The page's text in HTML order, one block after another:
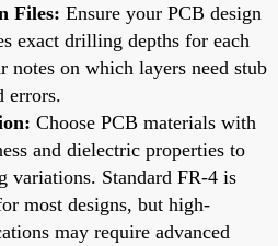
Files: Ensure your PCB design
exact drilling depths for each
notes on which layers need stub
errors.
Choose PCB materials with
and dielectric properties to
variations. Standard FR-4 is
most designs, but high-
may require advanced